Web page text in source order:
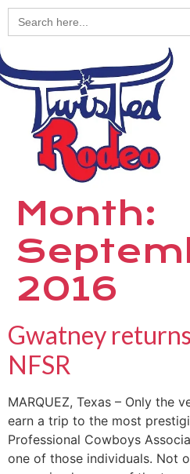
Search
for:
Month:
2016
Gwatney
NFSR
MARQUEZ, Texas – Only the
earn a trip to the most
Professional Cowboys
one of those individuals. Not